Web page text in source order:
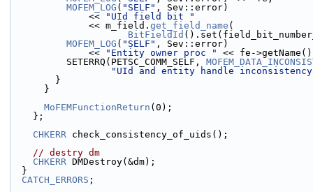
MOFEM_LOG ( "SELF" , Sev::error)
              <<
"UId field bit "
              << m_field.
get_field_name (
BitFieldId
MOFEM_LOG ( "SELF" , Sev::error)
              <<
"Entity owner proc "
<< fe-
          SETERRQ(PETSC_COMM_SELF,
"UId and entity handle
        }
      }
MoFEMFunctionReturn (0);
    };
CHKERR check_consistency_of_uids();
// destry dm
CHKERR DMDestroy(&dm);
  }
CATCH_ERRORS ;